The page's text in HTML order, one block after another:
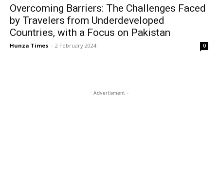
Overcoming Barriers: The Challenges Faced
by Travelers from Underdeveloped
Countries, with a Focus on Pakistan
Hunza Times - 2 February 2024 0
- Advertisment -